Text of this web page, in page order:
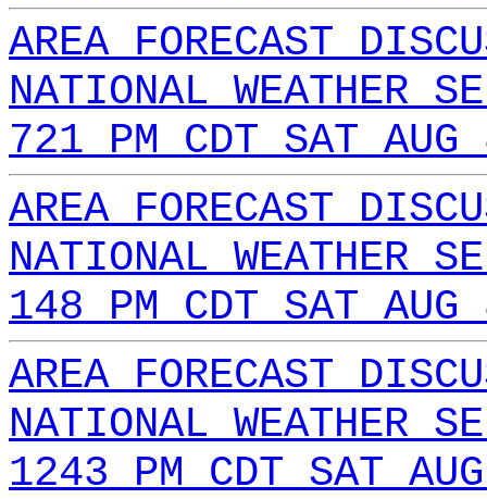
AREA FORECAST
NATIONAL WEATHER
721 PM CDT SAT
AREA FORECAST
NATIONAL WEATHER
148 PM CDT SAT
AREA FORECAST
NATIONAL WEATHER
1243 PM CDT SAT